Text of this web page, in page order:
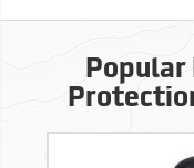
Popular